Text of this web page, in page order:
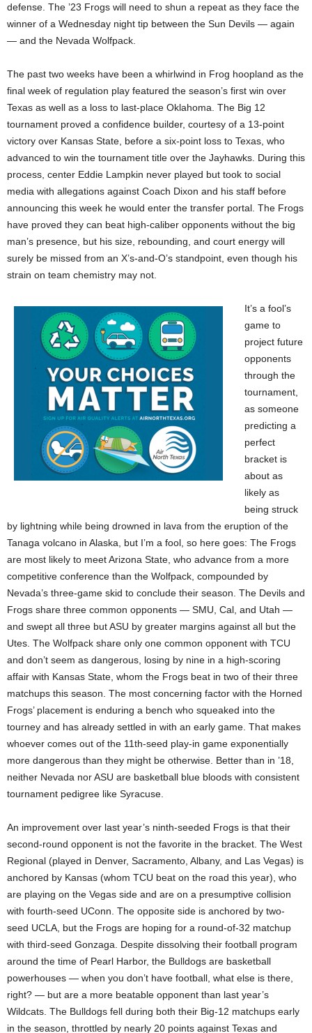
defense. The ’23 Frogs will need to shun a repeat as they face the
winner of a Wednesday night tip between the Sun Devils — again
— and the Nevada Wolfpack.
The past two weeks have been a whirlwind in Frog hoopland as the
final week of regulation play featured the season’s first win over
Texas as well as a loss to last-place Oklahoma. The Big 12
tournament proved a confidence builder, courtesy of a 13-point
victory over Kansas State, before a six-point loss to Texas, who
advanced to win the tournament title over the Jayhawks. During this
process, center Eddie Lampkin never played but took to social
media with allegations against Coach Dixon and his staff before
announcing this week he would enter the transfer portal. The Frogs
have proved they can beat high-caliber opponents without the big
man’s presence, but his size, rebounding, and court energy will
surely be missed from an X’s-and-O’s standpoint, even though his
strain on team chemistry may not.
It’s a fool’s
game to
project future
opponents
through the
tournament,
as someone
predicting a
perfect
bracket is
about as
likely as
being struck
by lightning while being drowned in lava from the eruption of the
Tanaga volcano in Alaska, but I’m a fool, so here goes: The Frogs
are most likely to meet Arizona State, who advance from a more
competitive conference than the Wolfpack, compounded by
Nevada’s three-game skid to conclude their season. The Devils and
Frogs share three common opponents — SMU, Cal, and Utah —
and swept all three but ASU by greater margins against all but the
Utes. The Wolfpack share only one common opponent with TCU
and don’t seem as dangerous, losing by nine in a high-scoring
affair with Kansas State, whom the Frogs beat in two of their three
matchups this season. The most concerning factor with the Horned
Frogs’ placement is enduring a bench who squeaked into the
tourney and has already settled in with an early game. That makes
whoever comes out of the 11th-seed play-in game exponentially
more dangerous than they might be otherwise. Better than in ’18,
neither Nevada nor ASU are basketball blue bloods with consistent
tournament pedigree like Syracuse.
An improvement over last year’s ninth-seeded Frogs is that their
second-round opponent is not the favorite in the bracket. The West
Regional (played in Denver, Sacramento, Albany, and Las Vegas) is
anchored by Kansas (whom TCU beat on the road this year), who
are playing on the Vegas side and are on a presumptive collision
with fourth-seed UConn. The opposite side is anchored by two-
seed UCLA, but the Frogs are hoping for a round-of-32 matchup
with third-seed Gonzaga. Despite dissolving their football program
around the time of Pearl Harbor, the Bulldogs are basketball
powerhouses — when you don’t have football, what else is there,
right? — but are a more beatable opponent than last year’s
Wildcats. The Bulldogs fell during both their Big-12 matchups early
in the season, throttled by nearly 20 points against Texas and